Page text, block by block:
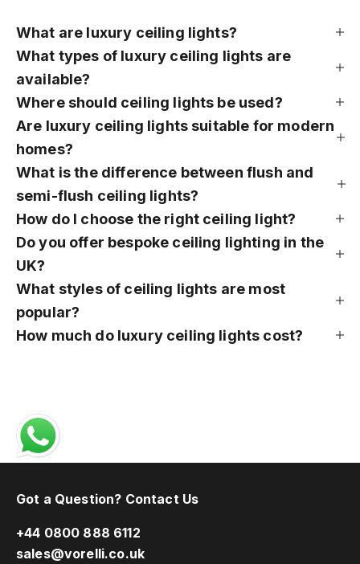
What are luxury ceiling lights?
What types of luxury ceiling lights are
available?
Where should ceiling lights be used?
Are luxury ceiling lights suitable for modern
homes?
What is the difference between flush and
semi-flush ceiling lights?
How do I choose the right ceiling light?
Do you offer bespoke ceiling lighting in the
UK?
What styles of ceiling lights are most
popular?
How much do luxury ceiling lights cost?
Got a Question? Contact Us
+44 0800 888 6112
sales@vorelli.co.uk